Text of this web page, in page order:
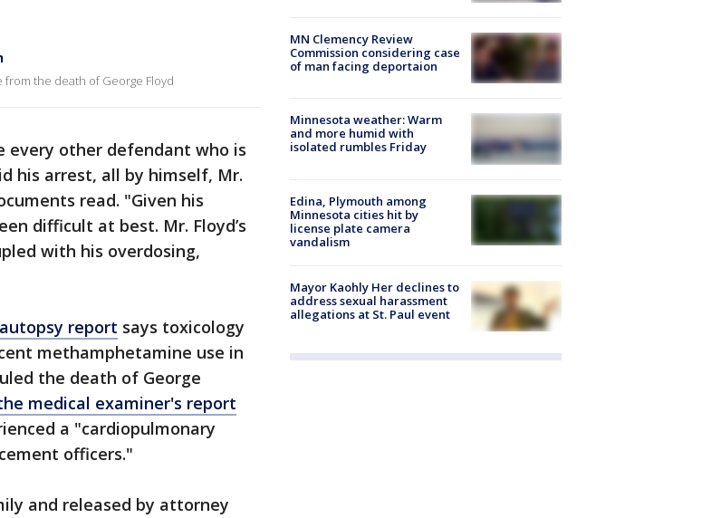
the death of George Floyd
every other defendant who is
his arrest, all by himself, Mr.
read. "Given his
difficult at best. Mr. Floyd’s
with his overdosing,
autopsy report says toxicology
methamphetamine use in
the death of George
medical examiner's report
a "cardiopulmonary
officers."
and released by attorney
MN Clemency Review
Commission considering case
of man facing deportaion
Minnesota weather: Warm
and more humid with
isolated rumbles Friday
Edina, Plymouth among
Minnesota cities hit by
license plate camera
vandalism
Mayor Kaohly Her declines to
address sexual harassment
allegations at St. Paul event